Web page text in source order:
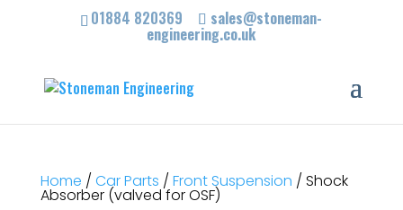
01884 820369 sales@stoneman-
engineering.co.uk
Home / Car Parts / Front Suspension / Shock
Absorber (valved for OSF)